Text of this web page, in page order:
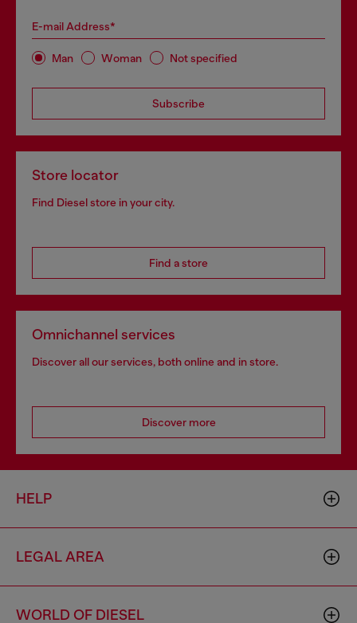
E-mail Address*
Man Woman Not specified
Subscribe
Store locator
Find Diesel store in your city.
Find a store
Omnichannel services
Discover all our services, both online and in store.
Discover more
HELP
LEGAL AREA
WORLD OF DIESEL